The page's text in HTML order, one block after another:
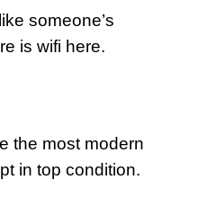
someone’s
is wifi here.
the most modern
in top condition.